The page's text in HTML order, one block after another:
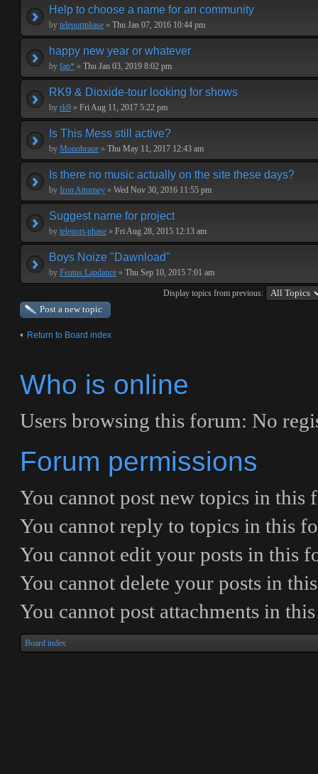
Help to choose a name for an community
by teleportphase » Thu Jan 07, 2016 10:44 pm
happy new year or whatever
by fap* » Thu Jan 03, 2019 8:02 pm
RK9 & Dioxide-tour looking for shows
by rk9 » Fri Aug 11, 2017 5:22 pm
Is This Mess still active?
by Monobraue » Thu May 11, 2017 12:43 am
Is there no music actually on the site these days?
by Iron Attorney » Wed Nov 30, 2016 11:55 pm
Suggest name for project
by teleport-phase » Fri Aug 28, 2015 12:13 am
Boys Noize "Dawnload"
by Feutus Lapdance » Thu Sep 10, 2015 7:01 am
Display topics from previous:
Post a new topic
Return to Board index
Who is online
Users browsing this forum: No
Forum permissions
You cannot post new topics in this
You cannot reply to topics in this
You cannot edit your posts in this
You cannot delete your posts in
You cannot post attachments in
Board index